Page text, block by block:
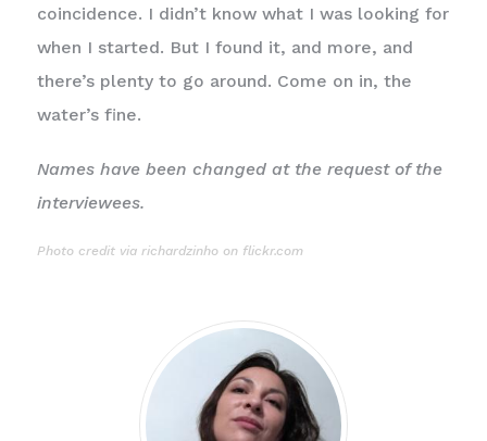
coincidence. I didn’t know what I was looking for
when I started. But I found it, and more, and
there’s plenty to go around. Come on in, the
water’s fine.
Names have been changed at the request of the
interviewees.
Photocredit via richardzinho on flickr.com